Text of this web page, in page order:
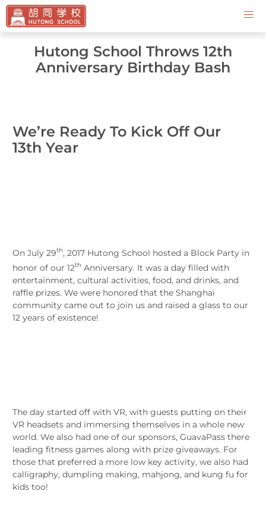
Contact Us
Hutong School Throws 12th
Anniversary Birthday Bash
We’re Ready To Kick Off Our
13th Year
On July 29th, 2017 Hutong School hosted a Block Party in
honor of our 12th Anniversary. It was a day filled with
entertainment, cultural activities, food, and drinks, and
raffle prizes. We were honored that the Shanghai
community came out to join us and raised a glass to our
12 years of existence!
The day started off with VR, with guests putting on their
VR headsets and immersing themselves in a whole new
world. We also had one of our sponsors, GuavaPass there
leading fitness games along with prize giveaways. For
those that preferred a more low key activity, we also had
calligraphy, dumpling making, mahjong, and kung fu for
kids too!